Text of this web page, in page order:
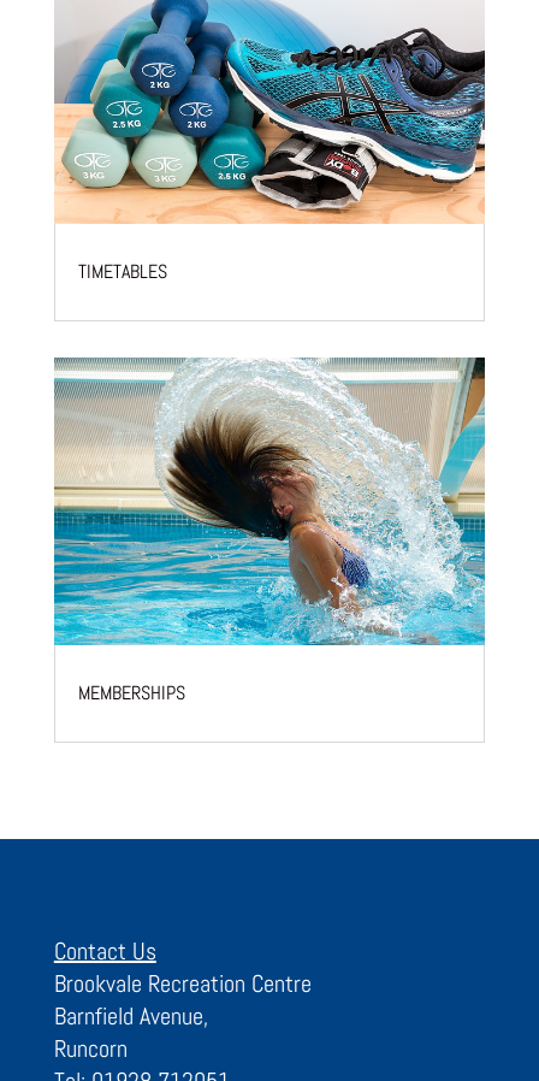
TIMETABLES
MEMBERSHIPS
Contact Us
Brookvale Recreation Centre
Barnfield Avenue,
Runcorn